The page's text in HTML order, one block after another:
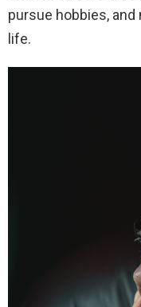
pursue hobbies,
life.